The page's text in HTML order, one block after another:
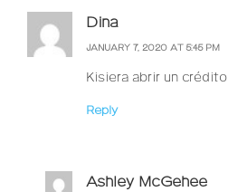
Dina
JANUARY 7, 2020 AT 5:45 PM
Kisiera abrir un crédito
Reply
Ashley McGehee